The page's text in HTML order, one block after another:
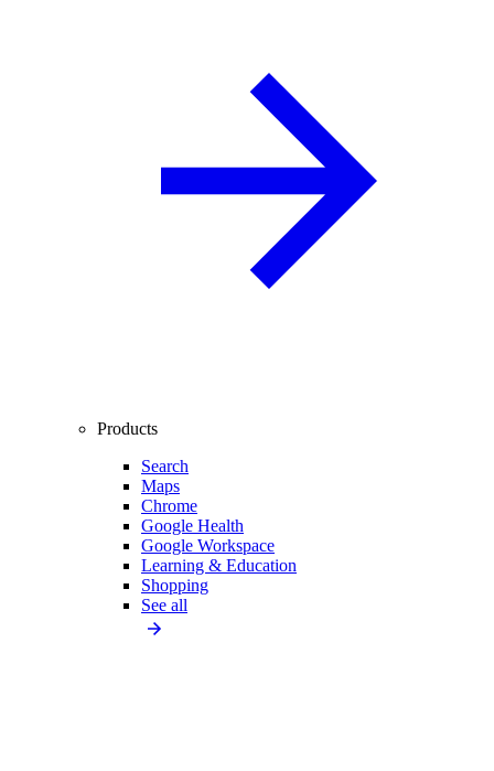
Products
Search
Maps
Chrome
Google Health
Google Workspace
Learning & Education
Shopping
See all